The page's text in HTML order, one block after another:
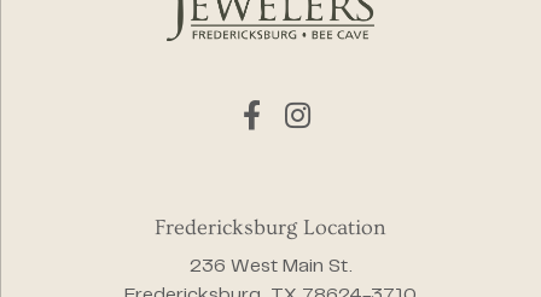
Fredericksburg Location
236 West Main St.